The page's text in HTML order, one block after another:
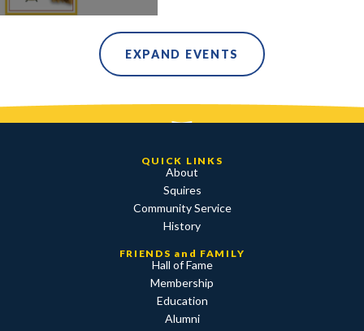
EXPAND EVENTS
QUICK LINKS
About
Squires
Community Service
History
FRIENDS and FAMILY
Hall of Fame
Membership
Education
Alumni